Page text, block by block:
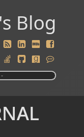
Blog